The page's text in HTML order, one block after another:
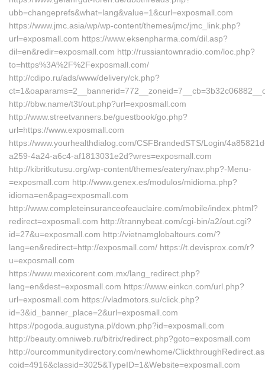
ubb=changeprefs&what=lang&value=1&curl=exposmall.com
https://www.jmc.asia/wp/wp-content/themes/jmc/jmc_link.php?
url=exposmall.com https://www.eksenpharma.com/dil.asp?
dil=en&redir=exposmall.com http://russiantownradio.com/loc.php?
to=https%3A%2F%2Fexposmall.com/
http://cdipo.ru/ads/www/delivery/ck.php?
http://bbw.name/t3t/out.php?url=exposmall.com
http://www.streetvanners.be/guestbook/go.php?
url=https://www.exposmall.com
https://www.yourhealthdialog.com/CSFBrandedSTS/Login/
a259-4a24-a6c4-af1813031e2d?wres=exposmall.com
http://kibritkutusu.org/wp-content/themes/eatery/nav.php?-Menu-
=exposmall.com http://www.genex.es/modulos/midioma.php?
idioma=en&pag=exposmall.com
http://www.completeinsuranceofeauclaire.com/mobile/index.phtml?
redirect=exposmall.com http://trannybeat.com/cgi-bin/a2/out.cgi?
id=27&u=exposmall.com http://vietnamglobaltours.com/?
lang=en&redirect=http://exposmall.com/ https://t.devisprox.com/r?
u=exposmall.com
https://www.mexicorent.com.mx/lang_redirect.php?
lang=en&dest=exposmall.com https://www.einkcn.com/url.php?
url=exposmall.com https://vladmotors.su/click.php?
id=3&id_banner_place=2&url=exposmall.com
https://pogoda.augustyna.pl/down.php?id=exposmall.com
http://beauty.omniweb.ru/bitrix/redirect.php?goto=exposmall.com
http://ourcommunitydirectory.com/newhome/
coid=4916&classid=3025&TypeID=1&Website=exposmall.com